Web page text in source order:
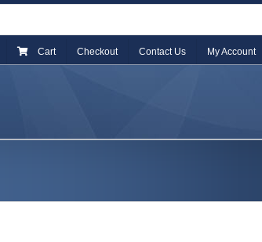
Cart Checkout Contact Us My Account